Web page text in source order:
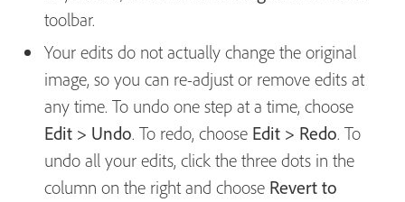
toolbar.
Your edits do not actually change the original
image, so you can re-adjust or remove edits at
any time. To undo one step at a time, choose
Edit > Undo. To redo, choose Edit > Redo. To
undo all your edits, click the three dots in the
column on the right and choose Revert to